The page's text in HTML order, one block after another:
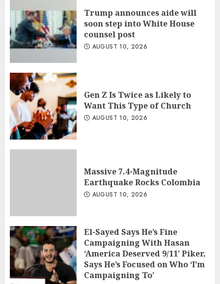
Trump announces aide will
soon step into White House
counsel post
AUGUST 10, 2026
Gen Z Is Twice as Likely to
Want This Type of Church
AUGUST 10, 2026
Massive 7.4-Magnitude
Earthquake Rocks Colombia
AUGUST 10, 2026
El-Sayed Says He’s Fine
Campaigning With Hasan
‘America Deserved 9/11’ Piker,
Says He’s Focused on Who ‘I’m
Campaigning To’